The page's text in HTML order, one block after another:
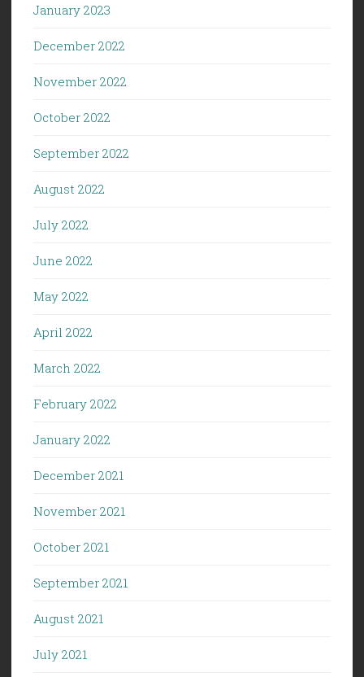
January 2023
December 2022
November 2022
October 2022
September 2022
August 2022
July 2022
June 2022
May 2022
April 2022
March 2022
February 2022
January 2022
December 2021
November 2021
October 2021
September 2021
August 2021
July 2021